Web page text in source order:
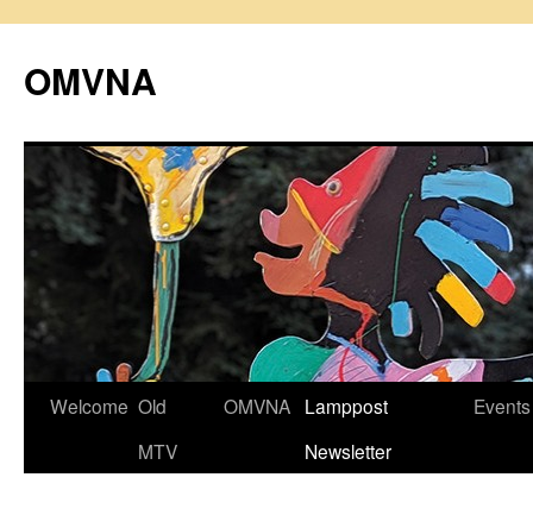
content
OMVNA
Welcome Old
MTV
OMVNA Lamppost
Newsletter
Events